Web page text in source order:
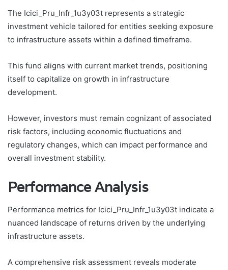
The Icici_Pru_Infr_1u3y03t represents a strategic
investment vehicle tailored for entities seeking exposure
to infrastructure assets within a defined timeframe.
This fund aligns with current market trends, positioning
itself to capitalize on growth in infrastructure
development.
However, investors must remain cognizant of associated
risk factors, including economic fluctuations and
regulatory changes, which can impact performance and
overall investment stability.
Performance Analysis
Performance metrics for Icici_Pru_Infr_1u3y03t indicate a
nuanced landscape of returns driven by the underlying
infrastructure assets.
A comprehensive risk assessment reveals moderate